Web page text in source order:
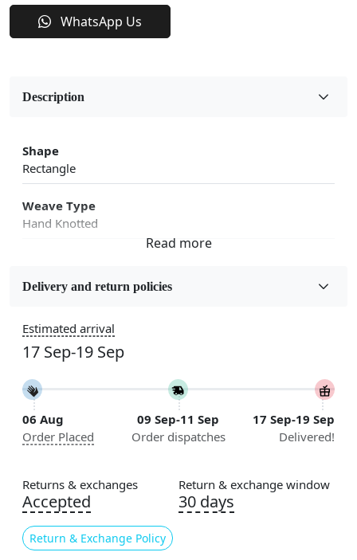
WhatsApp Us
Description
Shape
Rectangle
Weave Type
Hand Knotted
Wool
5x7, 5x8, 6x8, 6x9,7x10, 8x10, 8x11, 9x12,9x13,
10x14,12x15, 12x18
Construction
Handmade
Color
Usable for
Bedroom, Living Room, Dining Room, Hallway, Kids
Room Etc.
Delivery and return policies
Estimated arrival
17 Sep-19 Sep
06 Aug
Order Placed
09 Sep-11 Sep
Order dispatches
17 Sep-19 Sep
Delivered!
Returns & exchanges
Accepted
Return & Exchange Policy
Return & exchange window
30 days